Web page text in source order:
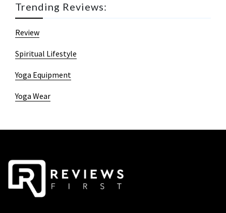
Trending Reviews:
Review
Spiritual Lifestyle
Yoga Equipment
Yoga Wear